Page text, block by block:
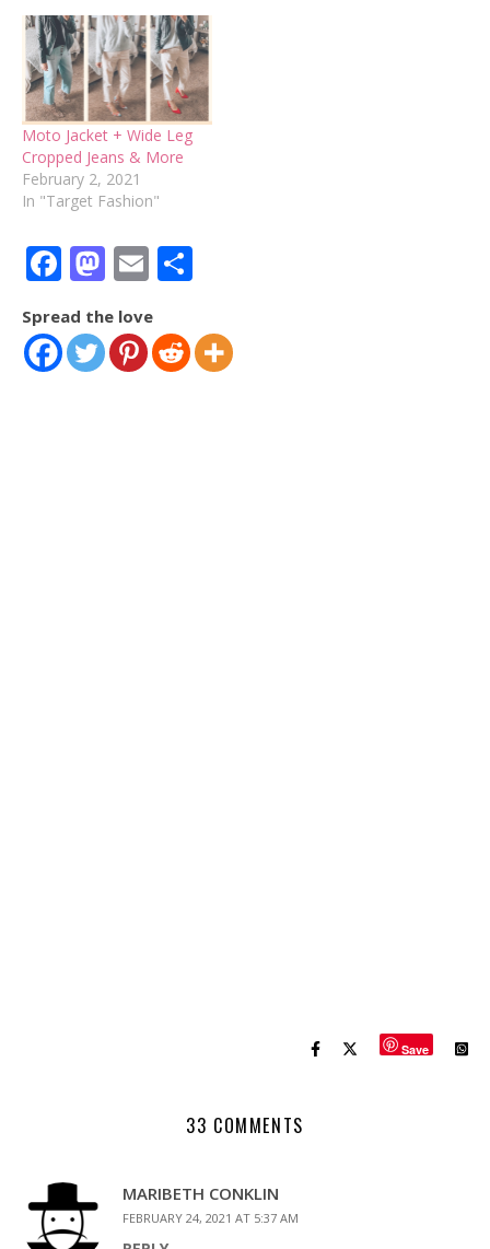
Moto Jacket + Wide Leg
Cropped Jeans & More
February 2, 2021
In "Target Fashion"
Facebook
Mastodon
Email
Spread the love
Save
33 COMMENTS
MARIBETH CONKLIN
FEBRUARY 24, 2021 AT 5:37 AM